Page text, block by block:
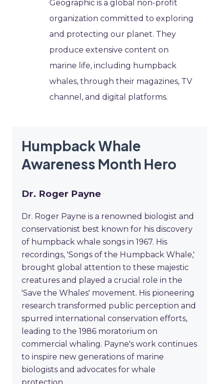
Geographic is a global non-profit
organization committed to exploring
and protecting our planet. They
produce extensive content on
marine life, including humpback
whales, through their magazines, TV
channel, and digital platforms.
Humpback Whale
Awareness Month Hero
Dr. Roger Payne
Dr. Roger Payne is a renowned biologist and
conservationist best known for his discovery
of humpback whale songs in 1967. His
recordings, 'Songs of the Humpback Whale,'
brought global attention to these majestic
creatures and played a crucial role in the
'Save the Whales' movement. His pioneering
research transformed public perception and
spurred international conservation efforts,
leading to the 1986 moratorium on
commercial whaling. Payne's work continues
to inspire new generations of marine
biologists and advocates for whale